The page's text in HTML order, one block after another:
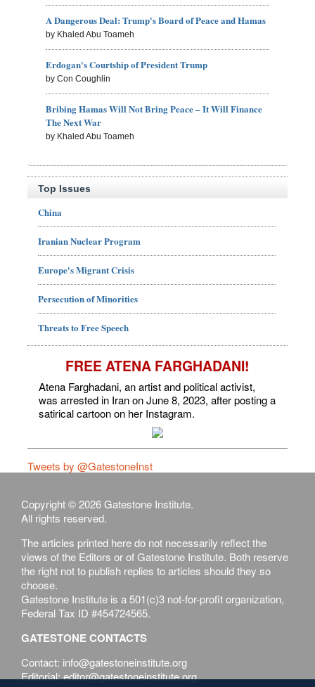
A Dangerous Deal: Trump's Board of Peace and Hamas
by Khaled Abu Toameh
Erdogan's Courtship of President Trump
by Con Coughlin
Bribing Hamas Will Not Bring Peace – It Will Finance
The Next War
by Khaled Abu Toameh
Top Issues
China
Iranian Nuclear Program
Europe's Migrant Crisis
Persecution of Minorities
Threats to Free Speech
FREE ATENA FARGHADANI!
Atena Farghadani, an artist and political activist,
was arrested in Iran on June 8, 2023, after posting a
satirical cartoon on her Instagram.
Tweets by @GatestoneInst
Copyright © 2026 Gatestone Institute.
All rights reserved.
The articles printed here do not necessarily reflect the
views of the Editors or of Gatestone Institute. Both reserve
the right not to publish replies to articles should they so
choose.
Gatestone Institute is a 501(c)3 not-for-profit organization,
Federal Tax ID #454724565.
GATESTONE CONTACTS
Contact: info@gatestoneinstitute.org
Editorial: editor@gatestoneinstitute.org